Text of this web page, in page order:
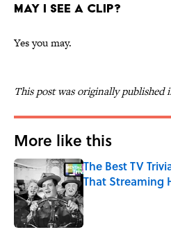
MAY I SEE A CLIP?
Yes you may.
This post was originally published
More like this
The Best TV
That Streaming
Published by on